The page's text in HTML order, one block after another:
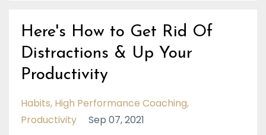
Here's How to Get Rid Of
Distractions & Up Your
Productivity
Habits High Performance Coaching
Productivity
Sep 07, 2021